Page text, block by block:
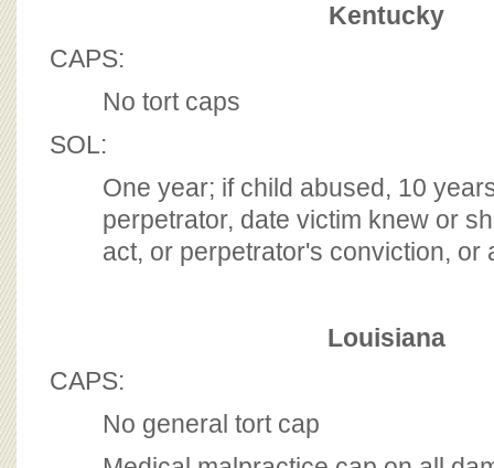
Kentucky
CAPS:
No tort caps
SOL:
One year; if child abused, 10
perpetrator, date victim knew or
act, or perpetrator's conviction, or
Louisiana
CAPS:
No general tort cap